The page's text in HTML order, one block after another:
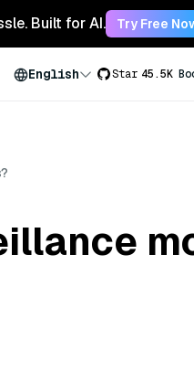
Built for AI. Try Free
English Star 45.5K